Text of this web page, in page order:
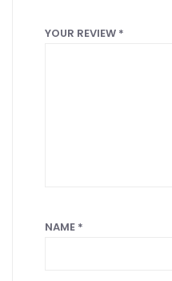
YOUR REVIEW *
NAME *